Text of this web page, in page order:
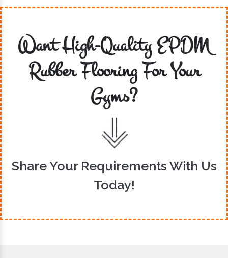
Want High-Quality EPDM
Rubber Flooring For Your
Gyms?
Share Your Requirements With Us
Today!